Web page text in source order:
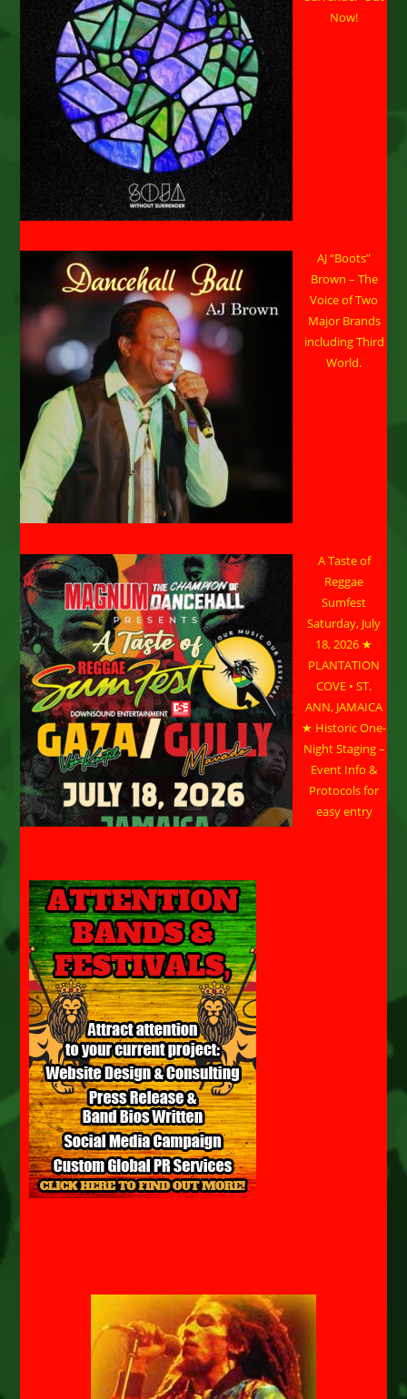
Now!
AJ “Boots”
Brown – The
Voice of Two
Major Brands
including Third
World.
A Taste of
Reggae
Sumfest
Saturday, July
18, 2026 ★
PLANTATION
COVE • ST.
ANN, JAMAICA
★ Historic One-
Night Staging –
Event Info &
Protocols for
easy entry